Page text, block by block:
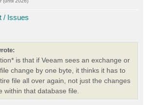
/ Issues
is that if Veeam sees an exchange or
change by one byte, it thinks it has to
file all over again, not just the changes
within that database file.